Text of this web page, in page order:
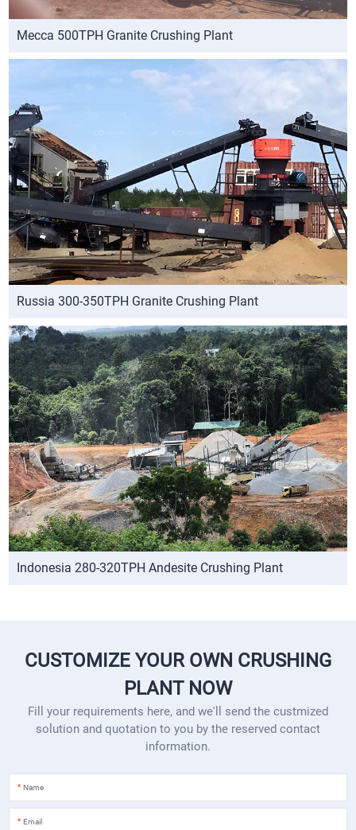
Mecca 500TPH Granite Crushing Plant
Russia 300-350TPH Granite Crushing Plant
Indonesia 280-320TPH Andesite Crushing Plant
CUSTOMIZE YOUR OWN CRUSHING
PLANT NOW
Fill your requirements here, and we'll send the custmized
solution and quotation to you by the reserved contact
information.
*
*